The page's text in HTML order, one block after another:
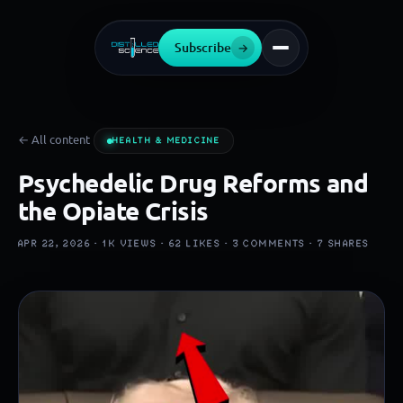
Subscribe →
← All content HEALTH & MEDICINE
Psychedelic Drug Reforms and
the Opiate Crisis
APR 22, 2026 ·1K VIEWS · 62 LIKES · 3 COMMENTS ·7 SHARES